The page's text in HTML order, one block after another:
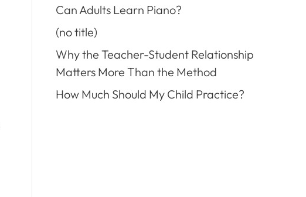
Can Adults Learn Piano?
(no title)
Why the Teacher-Student Relationship
Matters More Than the Method
How Much Should My Child Practice?